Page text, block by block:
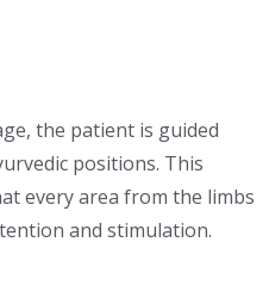
the patient is guided
positions. This
every area from the limbs
and stimulation.